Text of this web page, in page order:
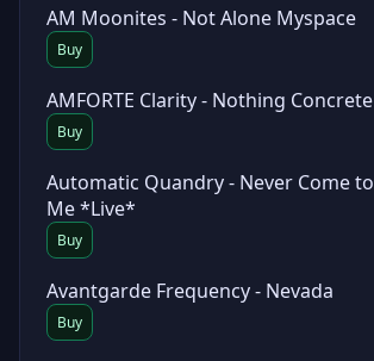
AM Moonites - Not Alone Myspace
Buy
AMFORTE Clarity - Nothing Concrete
Buy
Automatic Quandry - Never Come to
Me *Live*
Buy
Avantgarde Frequency - Nevada
Buy